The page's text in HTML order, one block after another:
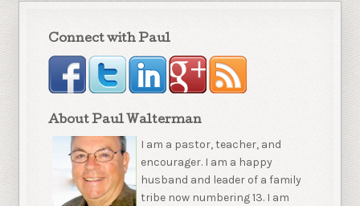
Connect with Paul
About Paul Walterman
I am a pastor, teacher, and
encourager. I am a happy
husband and leader of a family
tribe now numbering 13. I am